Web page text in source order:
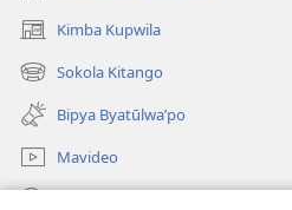
Kimba Kupwila
(opens
new
window)
Sokola Kitango
(opens
new
window)
Bipya Byatūlwa’po
Mavideo